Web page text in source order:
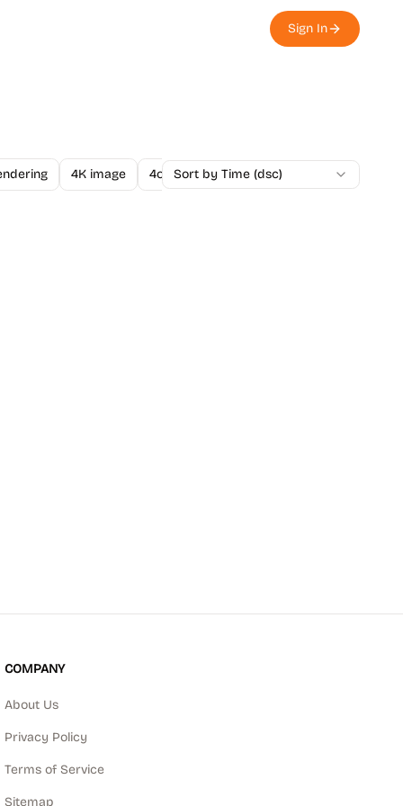
Sign In
4K image 4o Image API A/B Testing A-Level
Sort by Time (dsc)
COMPANY
About Us
Privacy Policy
Terms of Service
Sitemap